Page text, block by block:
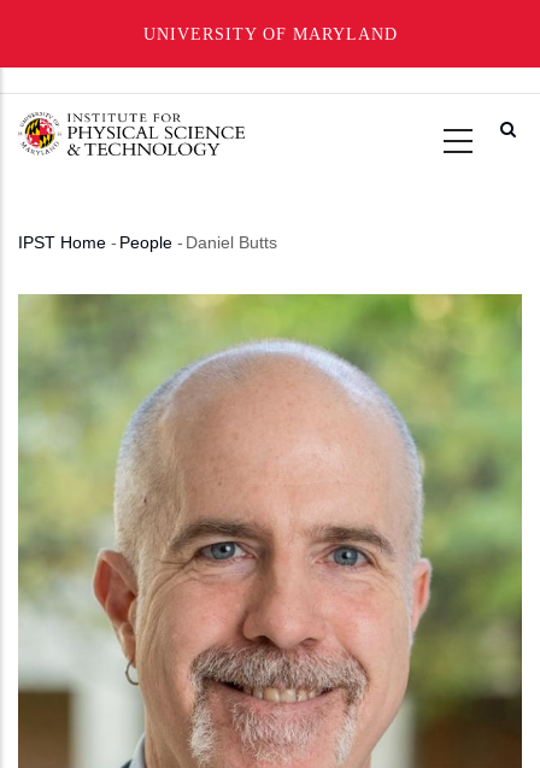
UNIVERSITY OF MARYLAND
main
Breadcrumb
IPST Home - People - Daniel Butts